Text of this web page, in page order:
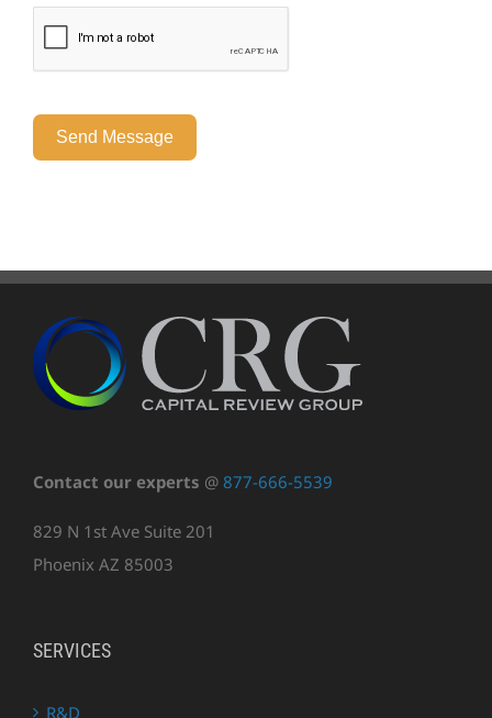
Send Message
Contact our experts @ 877-666-5539
829 N 1st Ave Suite 201
Phoenix AZ 85003
SERVICES
R&D